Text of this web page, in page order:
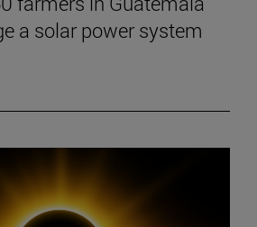
a solar power system